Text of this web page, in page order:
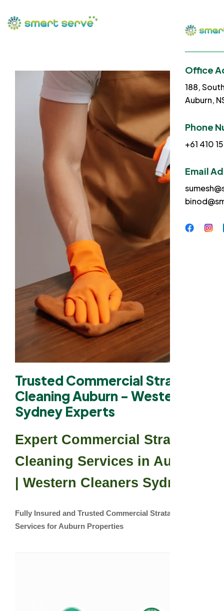
Office
188,
Auburn,
Phone
+61 410
Email
Trusted Commercial Strata
Cleaning Auburn - Western
Sydney Experts
Expert Commercial Strata
Cleaning Services in Auburn
| Western Cleaners Sydney
Fully Insured and Trusted Commercial Strata Cleaning
Services for Auburn Properties